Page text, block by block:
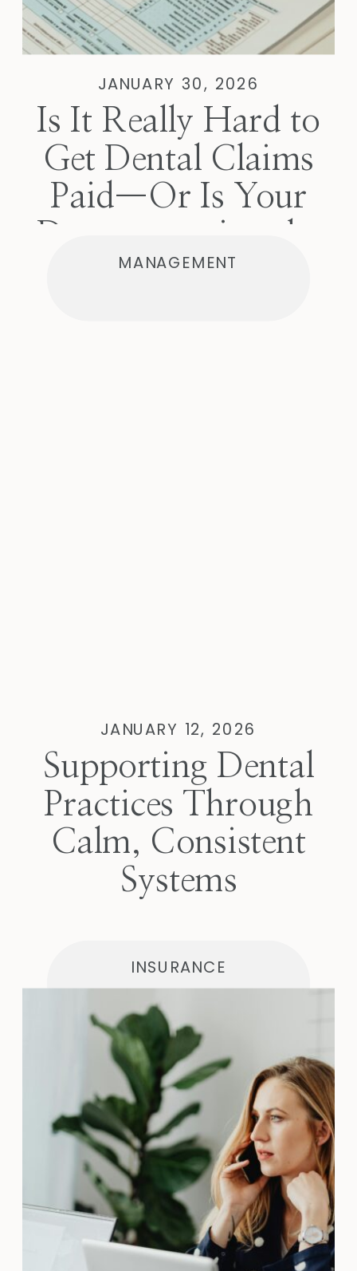
Is It Really Hard to
Get Dental Claims
Paid—Or Is Your
Documentation the
Problem?
JANUARY 30, 2026
Supporting Dental
Practices Through
Calm, Consistent
Systems
JANUARY 12, 2026
MANAGEMENT
INSURANCE